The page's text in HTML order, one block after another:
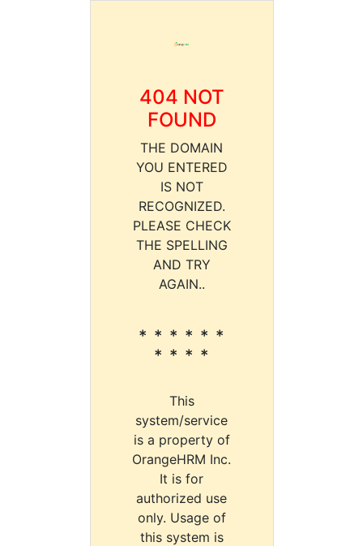
404 NOT
FOUND
THE DOMAIN
YOU ENTERED
IS NOT
RECOGNIZED.
PLEASE CHECK
THE SPELLING
AND TRY
AGAIN..
* * * * * *
* * * *
This
system/service
is a property of
OrangeHRM Inc.
It is for
authorized use
only. Usage of
this system is